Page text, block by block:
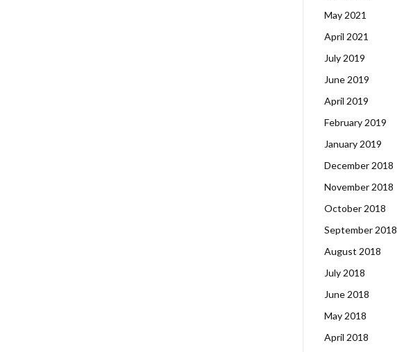
May 2021
April 2021
July 2019
June 2019
April 2019
February 2019
January 2019
December 2018
November 2018
October 2018
September 2018
August 2018
July 2018
June 2018
May 2018
April 2018